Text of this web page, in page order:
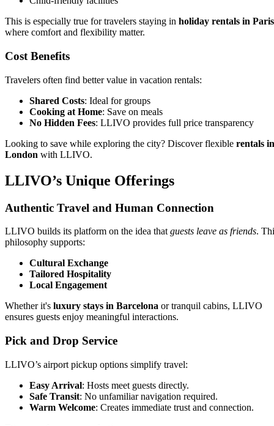
This is especially true for travelers staying in holiday rentals in Paris
where comfort and flexibility matter.
Cost Benefits
Travelers often find better value in vacation rentals:
Shared Costs: Ideal for groups
Cooking at Home: Save on meals
No Hidden Fees: LLIVO provides full price transparency
Looking to save while exploring the city? Discover flexible rentals in
London with LLIVO.
LLIVO’s Unique Offerings
Authentic Travel and Human Connection
LLIVO builds its platform on the idea that guests leave as friends.
philosophy supports:
Cultural Exchange
Tailored Hospitality
Local Engagement
Whether it's luxury stays in Barcelona or tranquil cabins, LLIVO
ensures guests enjoy meaningful interactions.
Pick and Drop Service
LLIVO’s airport pickup options simplify travel:
Easy Arrival: Hosts meet guests directly.
Safe Transit: No unfamiliar navigation required.
Warm Welcome: Creates immediate trust and connection.